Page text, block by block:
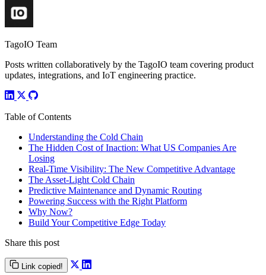
TagoIO Team
Posts written collaboratively by the TagoIO team covering product
updates, integrations, and IoT engineering practice.
Table of Contents
Understanding the Cold Chain
The Hidden Cost of Inaction: What US Companies Are
Losing
Real-Time Visibility: The New Competitive Advantage
The Asset-Light Cold Chain
Predictive Maintenance and Dynamic Routing
Powering Success with the Right Platform
Why Now?
Build Your Competitive Edge Today
Share this post
Link copied!